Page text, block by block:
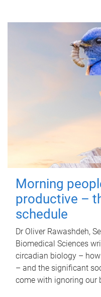
Morning
productive –
schedule
Dr Oliver Rawashdeh,
Biomedical Sciences
circadian biology –
– and the significant
come with ignoring our